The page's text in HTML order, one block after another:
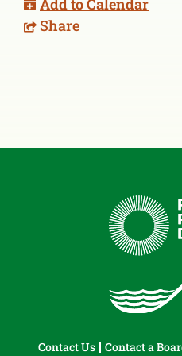
Share
Contact Us Contact a